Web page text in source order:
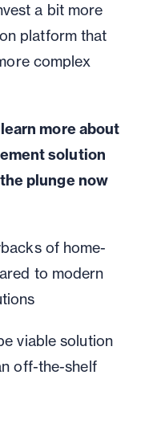
a bit more
platform that
complex
more about
solution
plunge now
of home-
to modern
viable solution
off-the-shelf